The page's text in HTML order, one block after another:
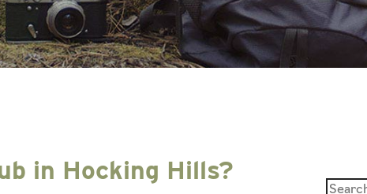
in Hocking Hills?
Search